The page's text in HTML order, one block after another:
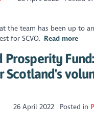
the team has been up to
for SCVO. Read more
Prosperity
Scotland's
26 April 2022 Posted in